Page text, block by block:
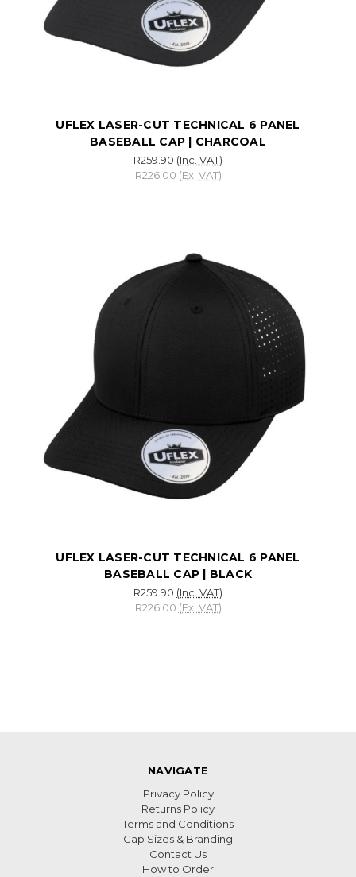
UFLEX LASER-CUT TECHNICAL 6 PANEL
BASEBALL CAP | CHARCOAL
R259.90 (Inc. VAT)
R226.00 (Ex. VAT)
UFLEX LASER-CUT TECHNICAL 6 PANEL
BASEBALL CAP | BLACK
R259.90 (Inc. VAT)
R226.00 (Ex. VAT)
NAVIGATE
Privacy Policy
Returns Policy
Terms and Conditions
Cap Sizes & Branding
Contact Us
How to Order